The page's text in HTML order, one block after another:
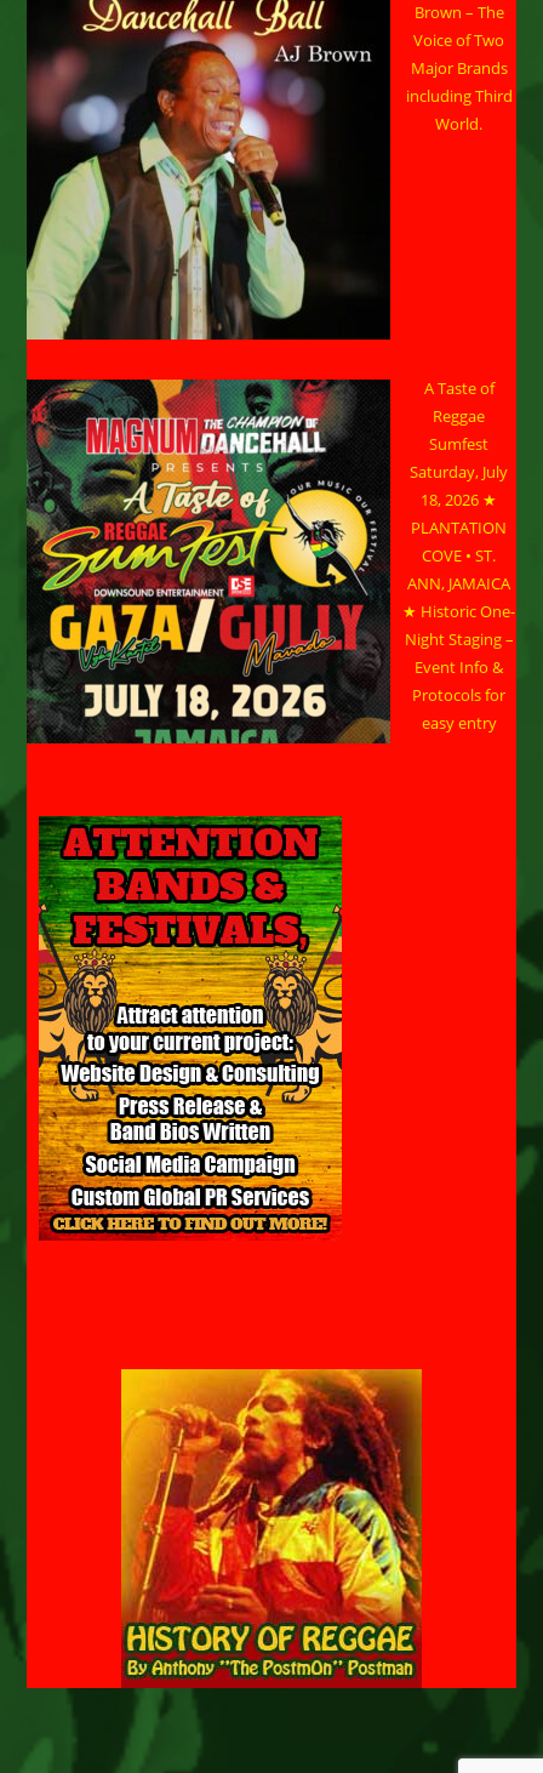
Brown – The
Voice of Two
Major Brands
including Third
World.
A Taste of
Reggae
Sumfest
Saturday, July
18, 2026 ★
PLANTATION
COVE • ST.
ANN, JAMAICA
★ Historic One-
Night Staging –
Event Info &
Protocols for
easy entry